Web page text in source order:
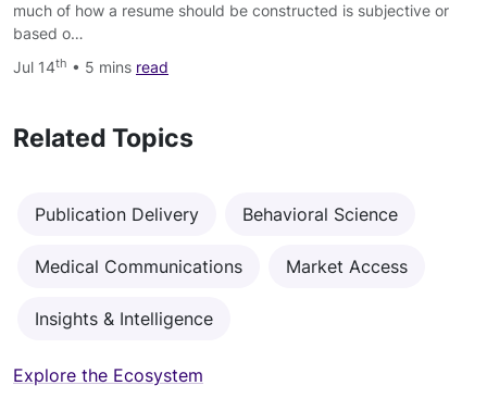
much of how a resume should be constructed is subjective or
based o…
Jul 14th • 5 mins read
Related Topics
Publication Delivery Behavioral Science
Medical Communications Market Access
Insights & Intelligence
Explore the Ecosystem